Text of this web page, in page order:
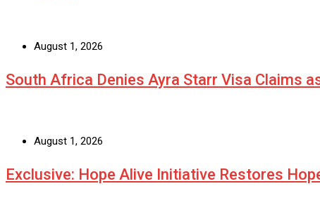
August 1, 2026
South Africa Denies Ayra Starr Visa Claims
August 1, 2026
Exclusive: Hope Alive Initiative Restores